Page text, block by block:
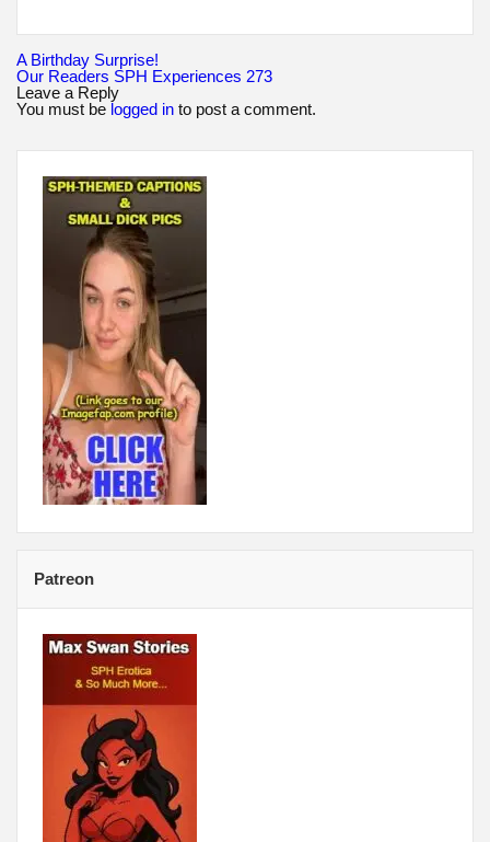
Post
navigation
A Birthday Surprise!
Our Readers SPH Experiences 273
Leave a Reply
You must be logged in to post a comment.
Patreon